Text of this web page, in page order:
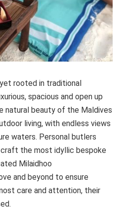
rooted in traditional
spacious and open up
natural beauty of the Maldives
living, with endless views
waters. Personal butlers
the most idyllic bespoke
Milaidhoo
and beyond to ensure
care and attention, their